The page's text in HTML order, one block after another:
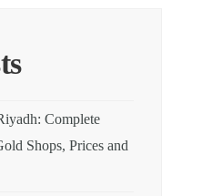
Complete
Shops, Prices and